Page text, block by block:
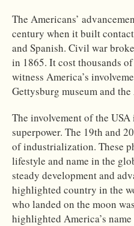
The Americans’
century when it built
and Spanish. Civil war
in 1865. It cost thousands
witness America’s
Gettysburg museum and
The involvement of the
superpower. The 19th and
of industrialization. These
lifestyle and name in the
steady development and
highlighted country in the
who landed on the moon
highlighted America’s